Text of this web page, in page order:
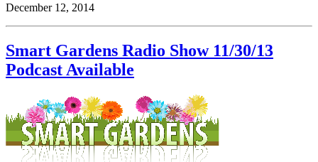
December 12, 2014
Smart Gardens Radio Show 11/30/13
Podcast Available